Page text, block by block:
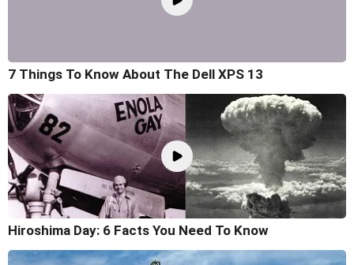
7 Things To Know About The Dell XPS 13
Hiroshima Day: 6 Facts You Need To Know